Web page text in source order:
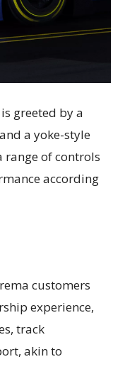
greeted by a
a yoke-style
range of controls
according
customers
experience,
track
akin to